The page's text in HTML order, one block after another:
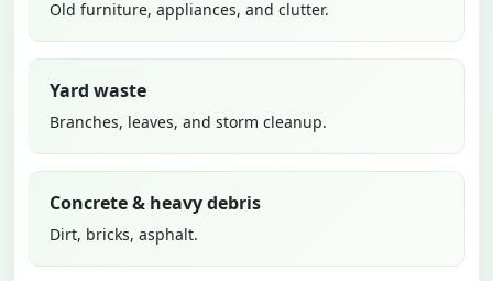
Old furniture, appliances, and clutter.
Yard waste
Branches, leaves, and storm cleanup.
Concrete & heavy debris
Dirt, bricks, asphalt.